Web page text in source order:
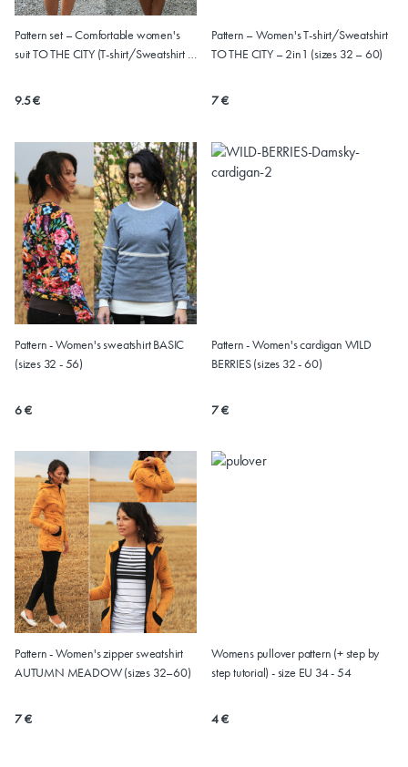
Pattern set – Comfortable women's
suit TO THE CITY (T-shirt/Sweatshirt +
9.5 €
Pattern – Women's T-shirt/Sweatshirt
TO THE CITY – 2in1 (sizes 32 – 60)
7 €
Pattern - Women's sweatshirt BASIC
(sizes 32 - 56)
6 €
Pattern - Women's cardigan WILD
BERRIES (sizes 32 - 60)
7 €
Pattern - Women's zipper sweatshirt
AUTUMN MEADOW (sizes 32–60)
7 €
Womens pullover pattern (+ step by
step tutorial) - size EU 34 - 54
4 €